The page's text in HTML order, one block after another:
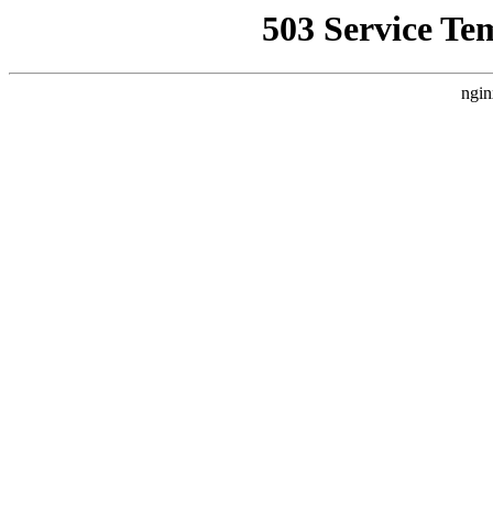
503 Service